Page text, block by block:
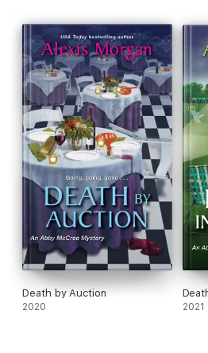
Death by Auction
2020 2021